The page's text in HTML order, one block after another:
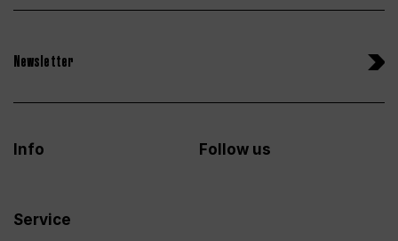
Newsletter
Info
Service
Follow us